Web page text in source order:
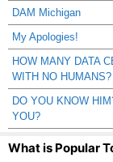
DAM Michigan
My Apologies!
HOW MANY DATA
WITH NO HUMANS?
DO YOU KNOW
YOU?
What is Popular